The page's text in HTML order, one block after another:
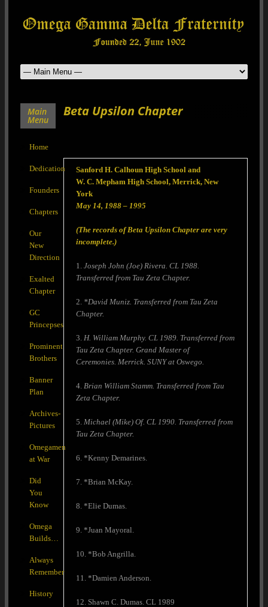
Beta Upsilon Chapter
Sanford H. Calhoun High School and
W. C. Mepham High School, Merrick, New
York
May 14, 1988 – 1995
(The records of Beta Upsilon Chapter are very
incomplete.)
1. Joseph John (Joe) Rivera. CL 1988.
Transferred from Tau Zeta Chapter.
2. *David Muniz. Transferred from Tau Zeta
Chapter.
3. H. William Murphy. CL 1989. Transferred from
Tau Zeta Chapter. Grand Master of
Ceremonies. Merrick. SUNY at Oswego.
4. Brian William Stamm. Transferred from Tau
Zeta Chapter.
5. Michael (Mike) Of. CL 1990. Transferred from
Tau Zeta Chapter.
6. *Kenny Demarines.
7. *Brian McKay.
8. *Elie Dumas.
9. *Juan Mayoral.
10. *Bob Angrilla.
11. *Damien Anderson.
12. Shawn C. Dumas. CL 1989
Main
Menu
Home
Dedication
Founders
Chapters
Our
New
Direction
Exalted
Chapter
GC
Princepses
Prominent
Brothers
Banner
Plan
Archives-
Pictures
Omegamen
at War
Did
You
Know
Omega
Builds…
Always
Remember
History